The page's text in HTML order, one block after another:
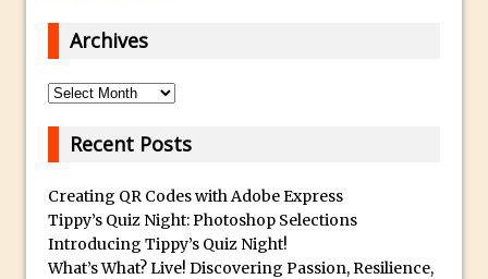
Capture and Illustrator or Photoshop
Advanced Compositing With The
The Lightroom J Trick
Creating a Soft Glow Effect in Photoshop
Photoshop Fundamentals – Moving
Archives
Archives
Recent Posts
Creating QR Codes with Adobe Express
Tippy’s Quiz Night: Photoshop Selections
Introducing Tippy’s Quiz Night!
What’s What? Live! Discovering Passion, Resilience,